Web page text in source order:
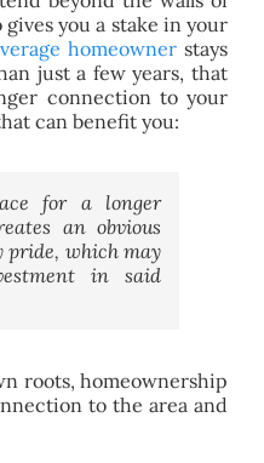
you a stake in your
homeowner stays
just a few years, that
connection to your
can benefit you:
for a longer
an obvious
pride, which may
in said
roots, homeownership
to the area and